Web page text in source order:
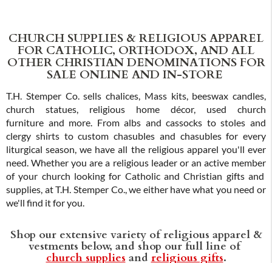
CHURCH SUPPLIES & RELIGIOUS APPAREL
FOR CATHOLIC, ORTHODOX, AND ALL
OTHER CHRISTIAN DENOMINATIONS FOR
SALE ONLINE AND IN-STORE
T.H. Stemper Co. sells chalices, Mass kits, beeswax candles,
church statues, religious home décor, used church
furniture and more. From albs and cassocks to stoles and
clergy shirts to custom chasubles and chasubles for every
liturgical season, we have all the religious apparel you'll ever
need. Whether you are a religious leader or an active member
of your church looking for Catholic and Christian gifts and
supplies, at T.H. Stemper Co., we either have what you need or
we'll find it for you.
Shop our extensive variety of religious apparel &
vestments below, and shop our full line of
church supplies and religious gifts.